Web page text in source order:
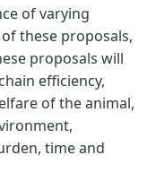
of varying
these proposals,
proposals will
efficiency,
of the animal,
time and